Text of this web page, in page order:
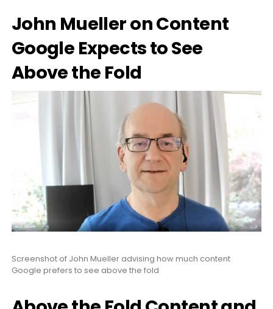
John Mueller on Content
Google Expects to See
Above the Fold
Screenshot of John Mueller advising how much content
Google prefers to see above the fold